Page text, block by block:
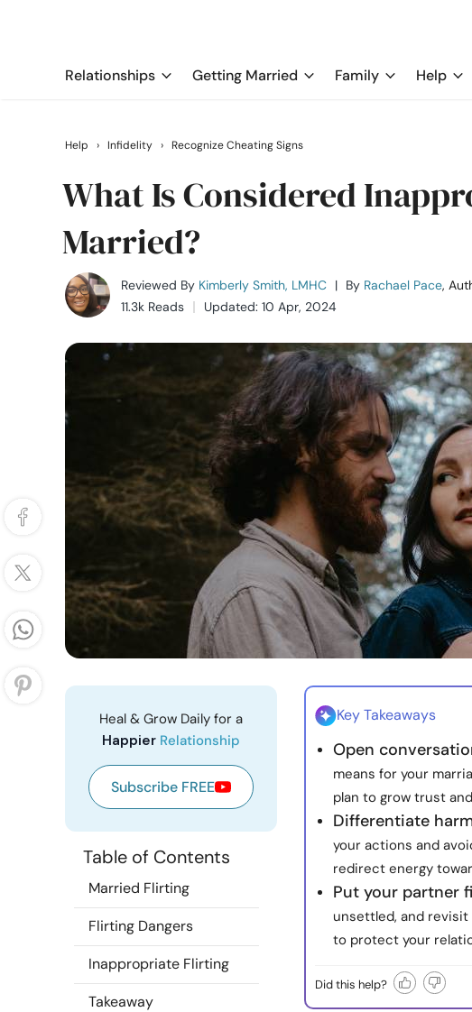
Relationships Getting Married Family Help
Help › Infidelity › Recognize Cheating Signs
What Is Considered
Married?
Reviewed By Kimberly Smith, LMHC | By Rachael Pace,
11.3k Reads
Updated: 10 Apr, 2024
Heal & Grow Daily for a
Happier Relationship
Subscribe FREE
Table of Contents
Married Flirting
Flirting Dangers
Inappropriate Flirting
Takeaway
Key Takeaways
Open
means for your
plan to grow trust
Differentiate
your actions and
redirect energy
Put your partner
unsettled, and
to protect your
Did this help?